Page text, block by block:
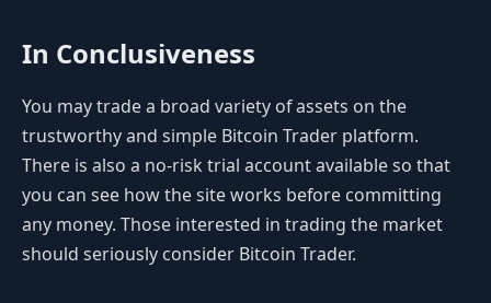
In Conclusiveness
You may trade a broad variety of assets on the
trustworthy and simple Bitcoin Trader platform.
There is also a no-risk trial account available so that
you can see how the site works before committing
any money. Those interested in trading the market
should seriously consider Bitcoin Trader.